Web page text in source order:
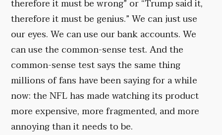
therefore it must be wrong” or “Trump said it,
therefore it must be genius.” We can just use
our eyes. We can use our bank accounts. We
can use the common-sense test. And the
common-sense test says the same thing
millions of fans have been saying for a while
now: the NFL has made watching its product
more expensive, more fragmented, and more
annoying than it needs to be.